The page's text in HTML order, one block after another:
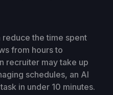
the time spent
from hours to
recruiter may take up
schedules, an AI
in under 10 minutes.